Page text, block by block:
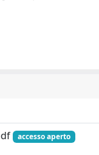
accesso aperto